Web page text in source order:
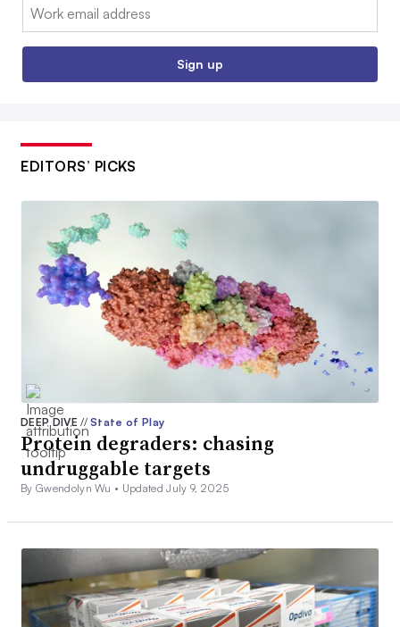
Email:
Sign up
EDITORS’ PICKS
DEEP DIVE// State of Play
Protein degraders: chasing
undruggable targets
By Gwendolyn Wu • Updated July 9, 2025